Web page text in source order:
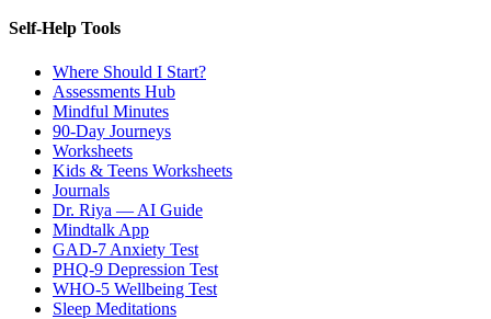
Self-Help Tools
Where Should I Start?
Assessments Hub
Mindful Minutes
90-Day Journeys
Worksheets
Kids & Teens Worksheets
Journals
Dr. Riya — AI Guide
Mindtalk App
GAD-7 Anxiety Test
PHQ-9 Depression Test
WHO-5 Wellbeing Test
Sleep Meditations